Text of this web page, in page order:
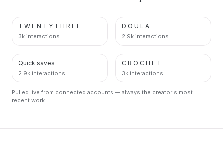
PINTEREST
T W E N T Y T H R E E
3k interactions
PINTEREST
D O U L A
2.9k interactions
PINTEREST
Quick saves
2.9k interactions
PINTEREST
C R O C H E T
3k interactions
Pulled live from connected accounts — always the creator's most
recent work.